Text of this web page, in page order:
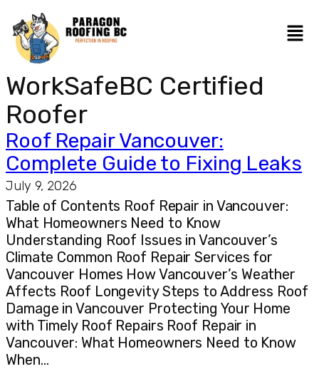
WorkSafeBC Certified
Roofer
Roof Repair Vancouver:
Complete Guide to Fixing Leaks
July 9, 2026
Table of Contents Roof Repair in Vancouver:
What Homeowners Need to Know
Understanding Roof Issues in Vancouver’s
Climate Common Roof Repair Services for
Vancouver Homes How Vancouver’s Weather
Affects Roof Longevity Steps to Address Roof
Damage in Vancouver Protecting Your Home
with Timely Roof Repairs Roof Repair in
Vancouver: What Homeowners Need to Know
When…